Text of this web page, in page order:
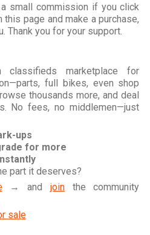
small commission if you click
page and make a purchase,
Thank you for your support.
marketplace for
full bikes, even shop
thousands more, and deal
No fees, no middlemen—just
ups
for more
part it deserves?
→ and jointhe community
sale